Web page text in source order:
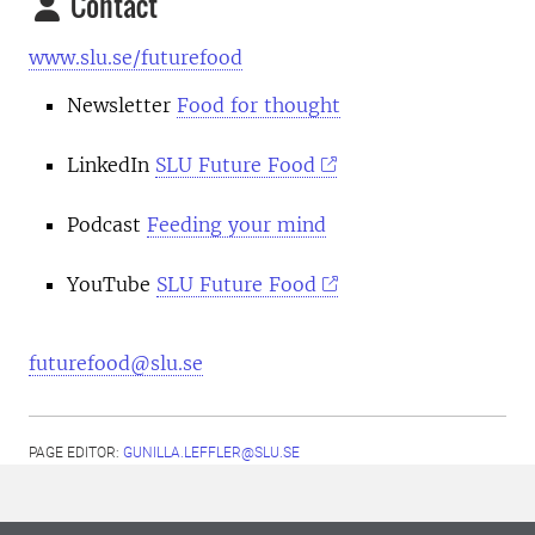
www.slu.se/futurefood
Newsletter Food for thought
LinkedIn SLU Future Food
Podcast Feeding your mind
YouTube SLU Future Food
futurefood@slu.se
PAGE EDITOR: GUNILLA.LEFFLER@SLU.SE